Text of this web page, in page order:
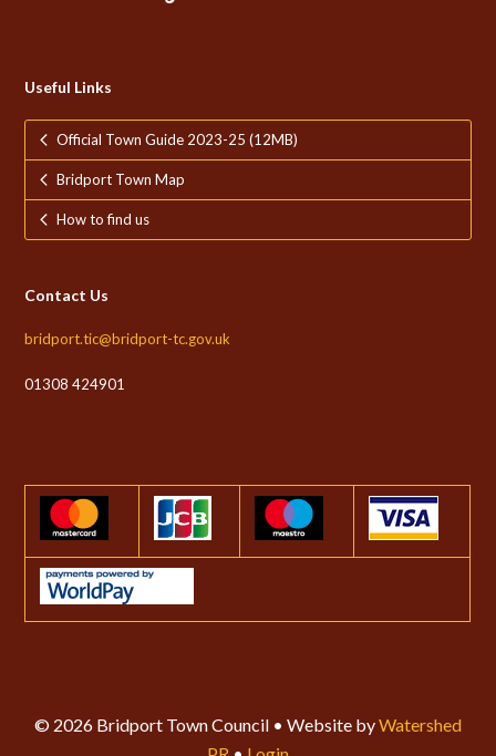
Useful Links
Official Town Guide 2023-25 (12MB)
Bridport Town Map
How to find us
Contact Us
bridport.tic@bridport-tc.gov.uk
01308 424901
© 2026 Bridport Town Council • Website byWatershed